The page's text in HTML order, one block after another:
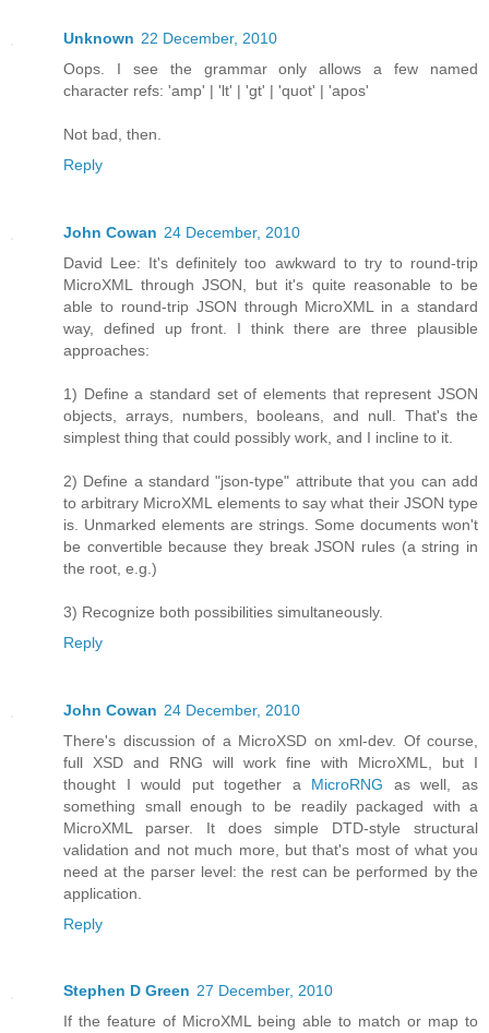
Unknown 22 December, 2010
Oops. I see the grammar only allows a few named
character refs: 'amp' | 'lt' | 'gt' | 'quot' | 'apos'
Not bad, then.
Reply
John Cowan 24 December, 2010
David Lee: It's definitely too awkward to try to round-trip
MicroXML through JSON, but it's quite reasonable to be
able to round-trip JSON through MicroXML in a standard
way, defined up front. I think there are three plausible
approaches:
1) Define a standard set of elements that represent JSON
objects, arrays, numbers, booleans, and null. That's the
simplest thing that could possibly work, and I incline to it.
2) Define a standard "json-type" attribute that you can add
to arbitrary MicroXML elements to say what their JSON type
is. Unmarked elements are strings. Some documents won't
be convertible because they break JSON rules (a string in
the root, e.g.)
3) Recognize both possibilities simultaneously.
Reply
John Cowan 24 December, 2010
There's discussion of a MicroXSD on xml-dev. Of course,
full XSD and RNG will work fine with MicroXML, but I
thought I would put together a MicroRNG as well, as
something small enough to be readily packaged with a
MicroXML parser. It does simple DTD-style structural
validation and not much more, but that's most of what you
need at the parser level: the rest can be performed by the
application.
Reply
Stephen D Green 27 December, 2010
If the feature of MicroXML being able to match or map to